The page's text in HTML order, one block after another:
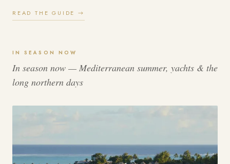
READ THE GUIDE →
IN SEASON NOW
In season now — Mediterranean summer, yachts & the
long northern days